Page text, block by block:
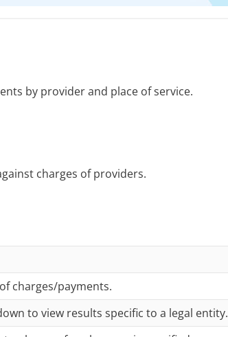
by provider and place of service.
charges of providers.
charges/payments.
to view results specific to a legal entity.